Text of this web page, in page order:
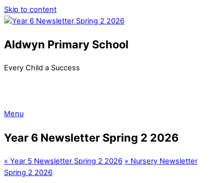
Skip to content
Aldwyn Primary School
Every Child a Success
Menu
Year 6 Newsletter Spring 2 2026
« Year 5 Newsletter Spring 2 2026 » Nursery Newsletter
Spring 2 2026